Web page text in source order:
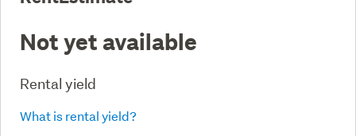
Not yet available
Rental yield
What is rental yield?